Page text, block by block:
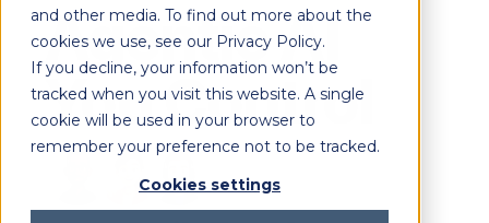
and other media. To find out more about the
cookies we use, see our Privacy Policy.
If you decline, your information won’t be
tracked when you visit this website. A single
cookie will be used in your browser to
remember your preference not to be tracked.
Cookies settings
Agentic AI
You Control